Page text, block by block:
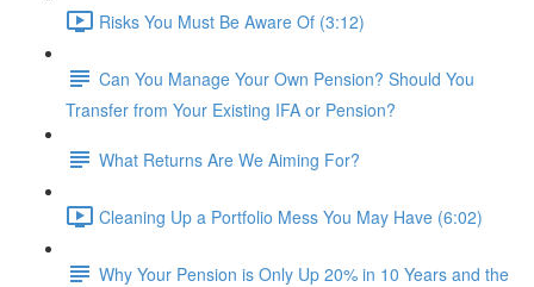
Risks You Must Be Aware Of (3:12)
Can You Manage Your Own Pension? Should You
Transfer from Your Existing IFA or Pension?
What Returns Are We Aiming For?
Cleaning Up a Portfolio Mess You May Have (6:02)
Why Your Pension is Only Up 20% in 10 Years and the